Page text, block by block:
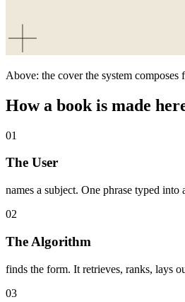
Above: the cover the system composes
How a book is made
01
The User
names a subject. One phrase typed
02
The Algorithm
finds the form. It retrieves, ranks, lays
03